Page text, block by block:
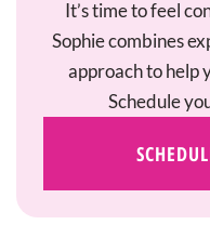
It’s time to feel
Sophie combines
approach to help
Schedule